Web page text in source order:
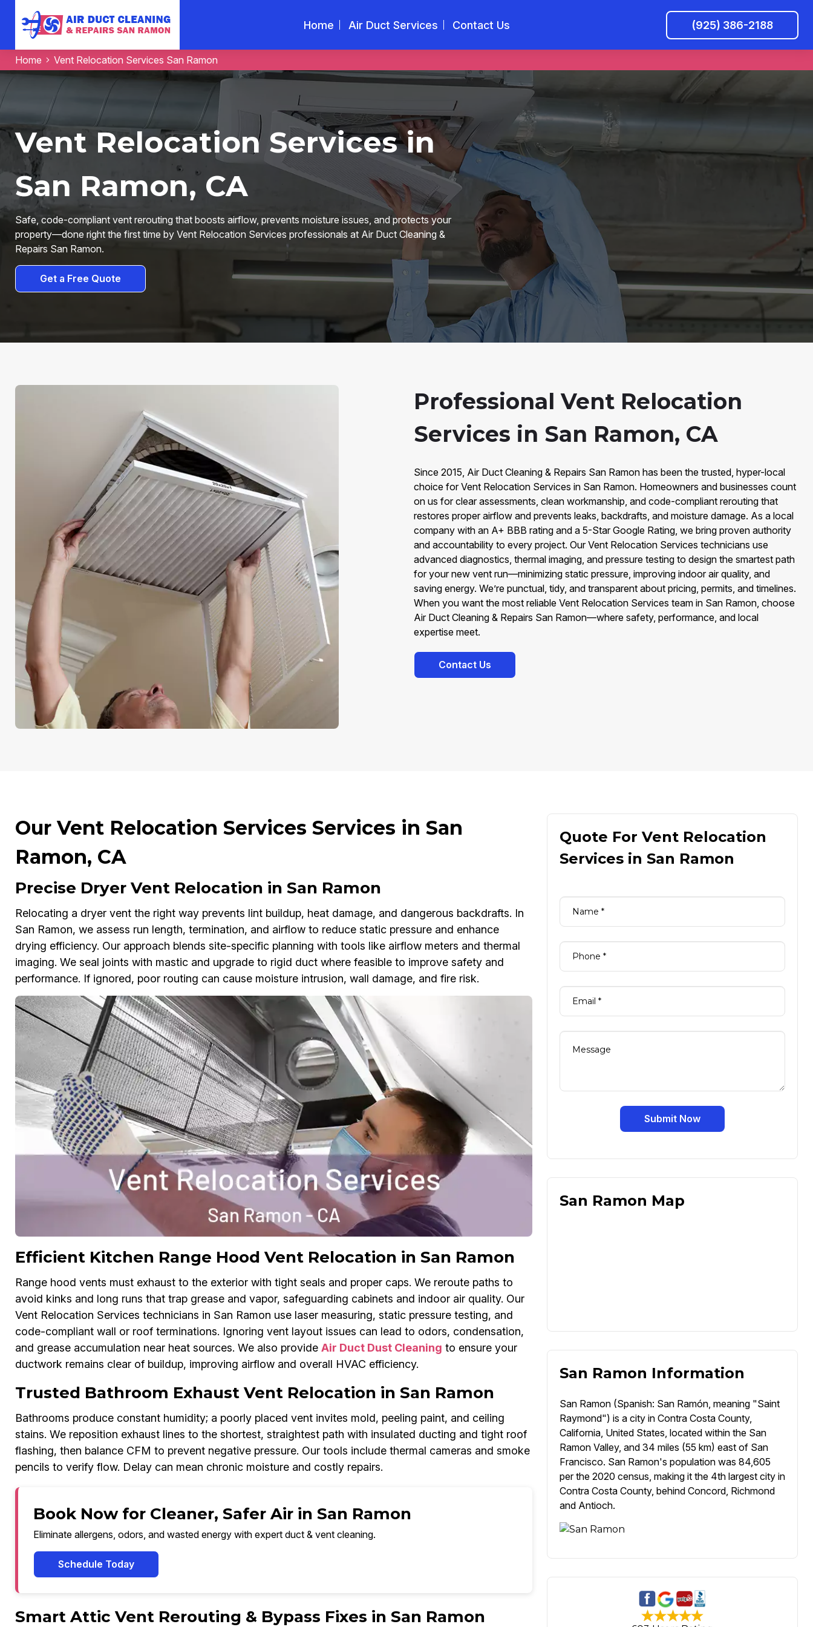
Home Air Duct Services Contact Us (925) 386-2188
Home Vent Relocation Services San Ramon
Vent Relocation Services in
San Ramon, CA
Safe, code-compliant vent rerouting that boosts airflow, prevents moisture issues, and protects your
property—done right the first time by Vent Relocation Services professionals at Air Duct Cleaning &
Repairs San Ramon.
Get a Free Quote
Professional Vent Relocation
Services in San Ramon, CA
Since 2015, Air Duct Cleaning & Repairs San Ramon has been the trusted, hyper-local
choice for Vent Relocation Services in San Ramon. Homeowners and businesses count
on us for clear assessments, clean workmanship, and code-compliant rerouting that
restores proper airflow and prevents leaks, backdrafts, and moisture damage. As a local
company with an A+ BBB rating and a 5-Star Google Rating, we bring proven authority
and accountability to every project. Our Vent Relocation Services technicians use
advanced diagnostics, thermal imaging, and pressure testing to design the smartest path
for your new vent run—minimizing static pressure, improving indoor air quality, and
saving energy. We’re punctual, tidy, and transparent about pricing, permits, and timelines.
When you want the most reliable Vent Relocation Services team in San Ramon, choose
Air Duct Cleaning & Repairs San Ramon—where safety, performance, and local
expertise meet.
Contact Us
Our Vent Relocation Services Services in San
Ramon, CA
Precise Dryer Vent Relocation in San Ramon
Relocating a dryer vent the right way prevents lint buildup, heat damage, and dangerous backdrafts. In
San Ramon, we assess run length, termination, and airflow to reduce static pressure and enhance
drying efficiency. Our approach blends site-specific planning with tools like airflow meters and thermal
imaging. We seal joints with mastic and upgrade to rigid duct where feasible to improve safety and
performance. If ignored, poor routing can cause moisture intrusion, wall damage, and fire risk.
Efficient Kitchen Range Hood Vent Relocation in San Ramon
Range hood vents must exhaust to the exterior with tight seals and proper caps. We reroute paths to
avoid kinks and long runs that trap grease and vapor, safeguarding cabinets and indoor air quality. Our
Vent Relocation Services technicians in San Ramon use laser measuring, static pressure testing, and
code-compliant wall or roof terminations. Ignoring vent layout issues can lead to odors, condensation,
and grease accumulation near heat sources. We also provide Air Duct Dust Cleaning to ensure your
ductwork remains clear of buildup, improving airflow and overall HVAC efficiency.
Trusted Bathroom Exhaust Vent Relocation in San Ramon
Bathrooms produce constant humidity; a poorly placed vent invites mold, peeling paint, and ceiling
stains. We reposition exhaust lines to the shortest, straightest path with insulated ducting and tight roof
flashing, then balance CFM to prevent negative pressure. Our tools include thermal cameras and smoke
pencils to verify flow. Delay can mean chronic moisture and costly repairs.
Book Now for Cleaner, Safer Air in San Ramon
Eliminate allergens, odors, and wasted energy with expert duct & vent cleaning.
Schedule Today
Smart Attic Vent Rerouting & Bypass Fixes in San Ramon
Quote For Vent Relocation
Services in San Ramon
Submit Now
San Ramon Map
San Ramon Information
San Ramon (Spanish: San Ramón, meaning "Saint
Raymond") is a city in Contra Costa County,
California, United States, located within the San
Ramon Valley, and 34 miles (55 km) east of San
Francisco. San Ramon's population was 84,605
per the 2020 census, making it the 4th largest city in
Contra Costa County, behind Concord, Richmond
and Antioch.